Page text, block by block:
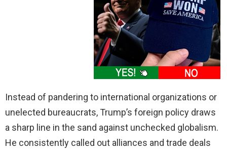
Instead of pandering to international organizations or
unelected bureaucrats, Trump’s foreign policy draws
a sharp line in the sand against unchecked globalism.
He consistently called out alliances and trade deals